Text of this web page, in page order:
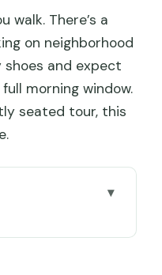
walk. There’s a
on neighborhood
and expect
morning window.
seated tour, this